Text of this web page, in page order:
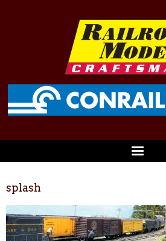
splash